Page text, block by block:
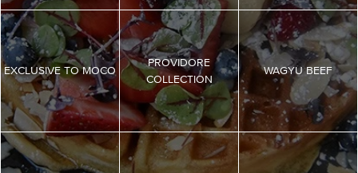
EXCLUSIVE TO MOCO
PROVIDORE
COLLECTION
WAGYU BEEF